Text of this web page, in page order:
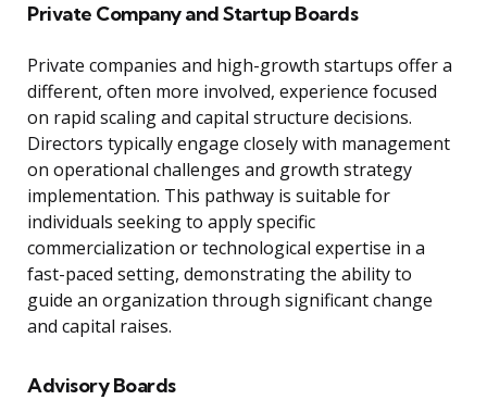
Private Company and Startup Boards
Private companies and high-growth startups offer a
different, often more involved, experience focused
on rapid scaling and capital structure decisions.
Directors typically engage closely with management
on operational challenges and growth strategy
implementation. This pathway is suitable for
individuals seeking to apply specific
commercialization or technological expertise in a
fast-paced setting, demonstrating the ability to
guide an organization through significant change
and capital raises.
Advisory Boards